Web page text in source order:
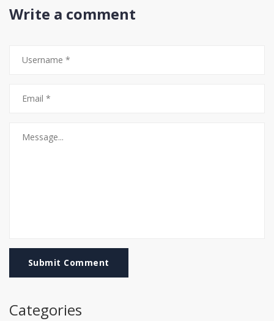
Write a comment
Submit Comment
Categories